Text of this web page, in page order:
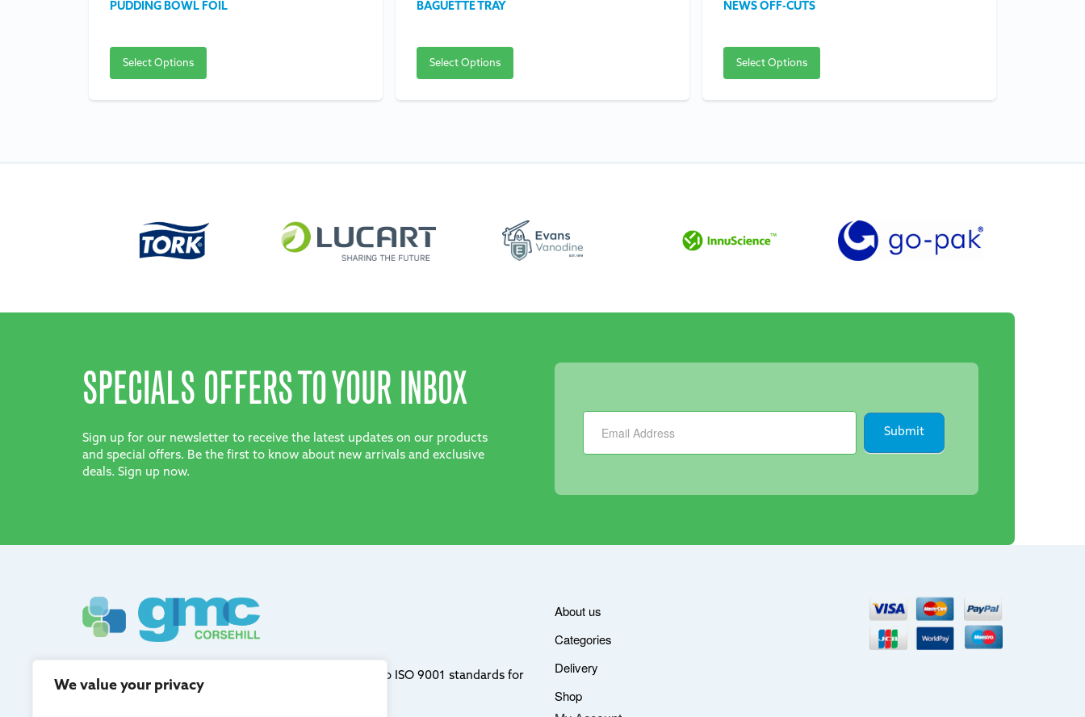
We value your privacy
PUDDING BOWL FOIL
Select Options
BAGUETTE TRAY
Select Options
NEWS OFF-CUTS
Select Options
SPECIALS OFFERS TO YOUR INBOX
Sign up for our newsletter to receive the latest updates on our products
and special offers. Be the first to know about new arrivals and exclusive
deals. Sign up now.
Newsletter Submit
GMC Corsehill are registered in Scotland and adhere to ISO 9001 standards for
quality management.
About us
Categories
Delivery
Shop